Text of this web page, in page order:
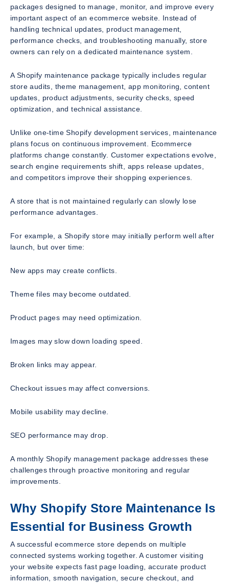
packages designed to manage, monitor, and improve every
important aspect of an ecommerce website. Instead of
handling technical updates, product management,
performance checks, and troubleshooting manually, store
owners can rely on a dedicated maintenance system.
A Shopify maintenance package typically includes regular
store audits, theme management, app monitoring, content
updates, product adjustments, security checks, speed
optimization, and technical assistance.
Unlike one-time Shopify development services, maintenance
plans focus on continuous improvement. Ecommerce
platforms change constantly. Customer expectations evolve,
search engine requirements shift, apps release updates,
and competitors improve their shopping experiences.
A store that is not maintained regularly can slowly lose
performance advantages.
For example, a Shopify store may initially perform well after
launch, but over time:
New apps may create conflicts.
Theme files may become outdated.
Product pages may need optimization.
Images may slow down loading speed.
Broken links may appear.
Checkout issues may affect conversions.
Mobile usability may decline.
SEO performance may drop.
A monthly Shopify management package addresses these
challenges through proactive monitoring and regular
improvements.
Why Shopify Store Maintenance Is
Essential for Business Growth
A successful ecommerce store depends on multiple
connected systems working together. A customer visiting
your website expects fast page loading, accurate product
information, smooth navigation, secure checkout, and